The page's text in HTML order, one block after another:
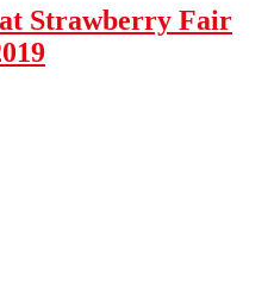
Strawberry Fair